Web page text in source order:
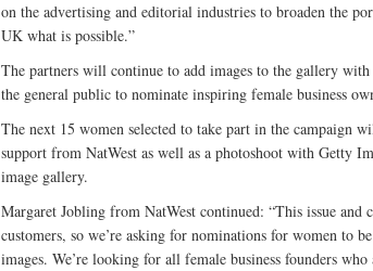
on the advertising and editorial industries to broaden the
UK what is possible.”
The partners will continue to add images to the gallery
the general public to nominate inspiring female business
The next 15 women selected to take part in the campaign
support from NatWest as well as a photoshoot with Getty
image gallery.
Margaret Jobling from NatWest continued: “This issue and
customers, so we’re asking for nominations for women to
images. We’re looking for all female business founders